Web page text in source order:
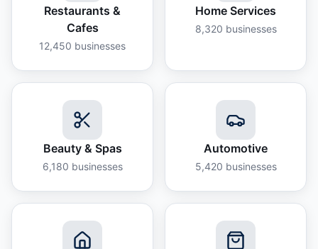
Restaurants &
Cafes
12,450 businesses
Home Services
8,320 businesses
Beauty & Spas
6,180 businesses
Automotive
5,420 businesses